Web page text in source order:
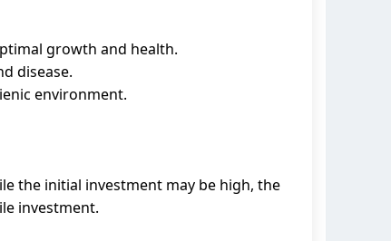
growth and health.
disease.
environment.
the initial investment may be high, the
investment.